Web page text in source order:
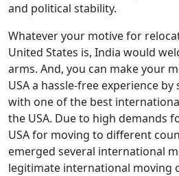
and political stability.
Whatever your motive for
United States is, India would
arms. And, you can make your
USA a hassle-free experience
with one of the best
the USA. Due to high demands
USA for moving to different
emerged several international
legitimate international moving